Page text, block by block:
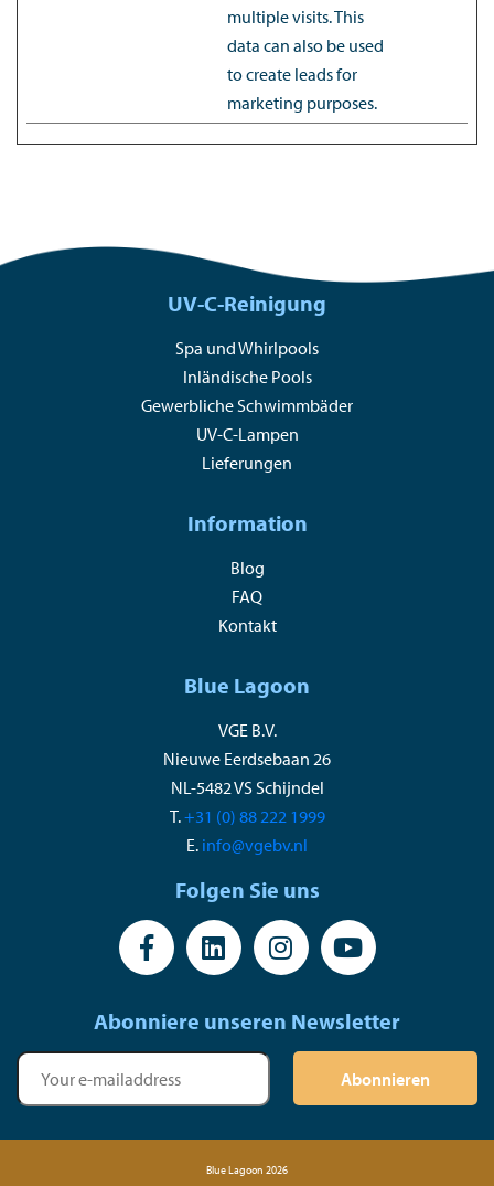
multiple visits. This
data can also be used
to create leads for
marketing purposes.
UV-C-Reinigung
Spa und Whirlpools
Inländische Pools
Gewerbliche Schwimmbäder
UV-C-Lampen
Lieferungen
Information
Blog
FAQ
Kontakt
Blue Lagoon
VGE B.V.
Nieuwe Eerdsebaan 26
NL-5482 VS Schijndel
T.+31 (0) 88 222 1999
E. info@vgebv.nl
Folgen Sie uns
Abonniere unseren Newsletter
Abonnieren
Blue Lagoon 2026